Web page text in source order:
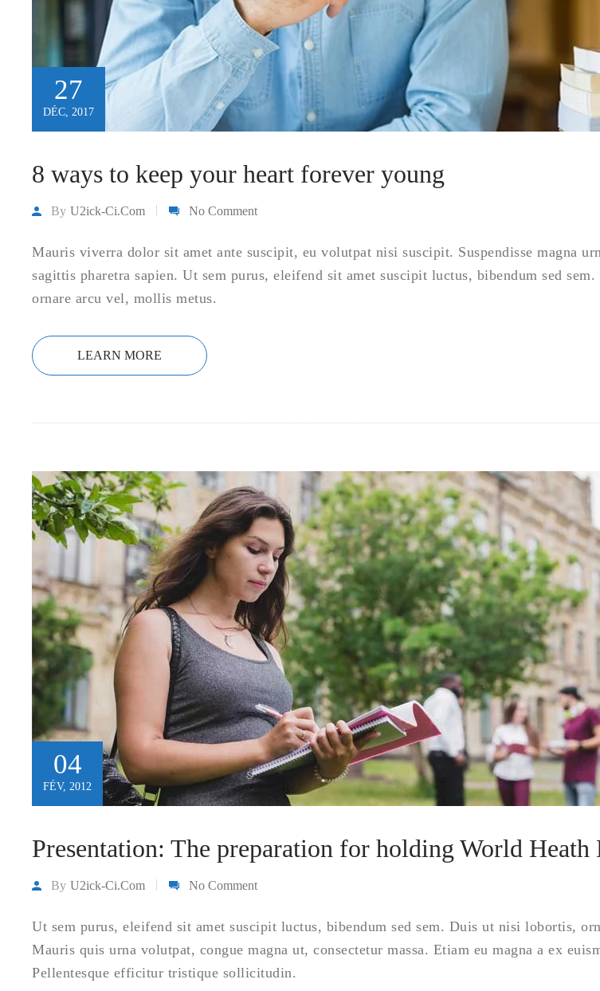
27
DÉC, 2017
8 ways to keep your heart forever young
By U2ick-Ci.com No Comment
Mauris viverra dolor sit amet ante suscipit, eu volutpat nisi suscipit. Suspendisse magna
sagittis pharetra sapien. Ut sem purus, eleifend sit amet suscipit luctus, bibendum sed
ornare arcu vel, mollis metus.
LEARN MORE
04
FÉV, 2012
Presentation: The preparation for holding World
By U2ick-Ci.com No Comment
Ut sem purus, eleifend sit amet suscipit luctus, bibendum sed sem. Duis ut nisi lobortis,
Mauris quis urna volutpat, congue magna ut, consectetur massa. Etiam eu magna a ex
Pellentesque efficitur tristique sollicitudin.